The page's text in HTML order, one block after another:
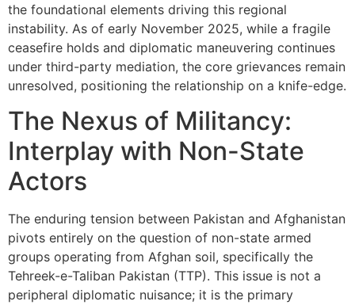
the foundational elements driving this regional
instability. As of early November 2025, while a fragile
ceasefire holds and diplomatic maneuvering continues
under third-party mediation, the core grievances remain
unresolved, positioning the relationship on a knife-edge.
The Nexus of Militancy:
Interplay with Non-State
Actors
The enduring tension between Pakistan and Afghanistan
pivots entirely on the question of non-state armed
groups operating from Afghan soil, specifically the
Tehreek-e-Taliban Pakistan (TTP). This issue is not a
peripheral diplomatic nuisance; it is the primary